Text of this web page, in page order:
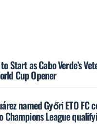
Start as Cabo Verde’s
Cup Opener
named Győri ETO FC
Champions League